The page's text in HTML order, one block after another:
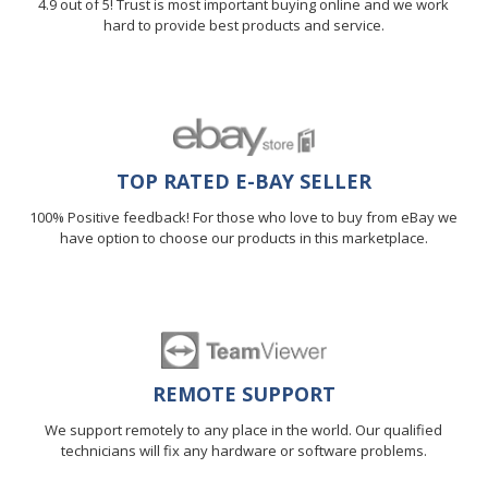
4.9 out of 5! Trust is most important buying online and we work
hard to provide best products and service.
TOP RATED E-BAY SELLER
100% Positive feedback! For those who love to buy from eBay we
have option to choose our products in this marketplace.
REMOTE SUPPORT
We support remotely to any place in the world. Our qualified
technicians will fix any hardware or software problems.